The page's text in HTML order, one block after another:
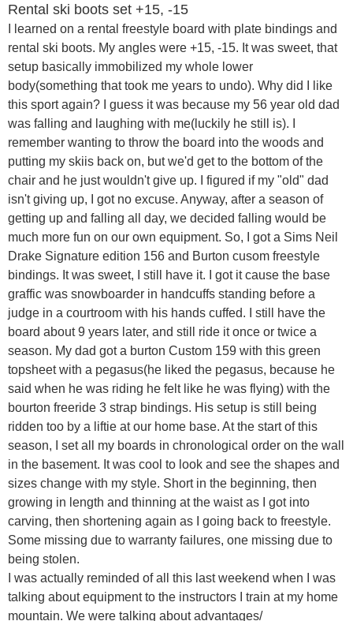
Rental ski boots set +15, -15
I learned on a rental freestyle board with plate bindings and
rental ski boots. My angles were +15, -15. It was sweet, that
setup basically immobilized my whole lower
body(something that took me years to undo). Why did I like
this sport again? I guess it was because my 56 year old dad
was falling and laughing with me(luckily he still is). I
remember wanting to throw the board into the woods and
putting my skiis back on, but we'd get to the bottom of the
chair and he just wouldn't give up. I figured if my "old" dad
isn't giving up, I got no excuse. Anyway, after a season of
getting up and falling all day, we decided falling would be
much more fun on our own equipment. So, I got a Sims Neil
Drake Signature edition 156 and Burton cusom freestyle
bindings. It was sweet, I still have it. I got it cause the base
graffic was snowboarder in handcuffs standing before a
judge in a courtroom with his hands cuffed. I still have the
board about 9 years later, and still ride it once or twice a
season. My dad got a burton Custom 159 with this green
topsheet with a pegasus(he liked the pegasus, because he
said when he was riding he felt like he was flying) with the
bourton freeride 3 strap bindings. His setup is still being
ridden too by a liftie at our home base. At the start of this
season, I set all my boards in chronological order on the wall
in the basement. It was cool to look and see the shapes and
sizes change with my style. Short in the beginning, then
growing in length and thinning at the waist as I got into
carving, then shortening again as I going back to freestyle.
Some missing due to warranty failures, one missing due to
being stolen.
I was actually reminded of all this last weekend when I was
talking about equipment to the instructors I train at my home
mountain. We were talking about advantages/